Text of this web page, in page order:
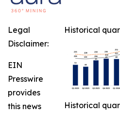
Historical
Historical
Legal
Disclaimer:
EIN
Presswire
provides
this news